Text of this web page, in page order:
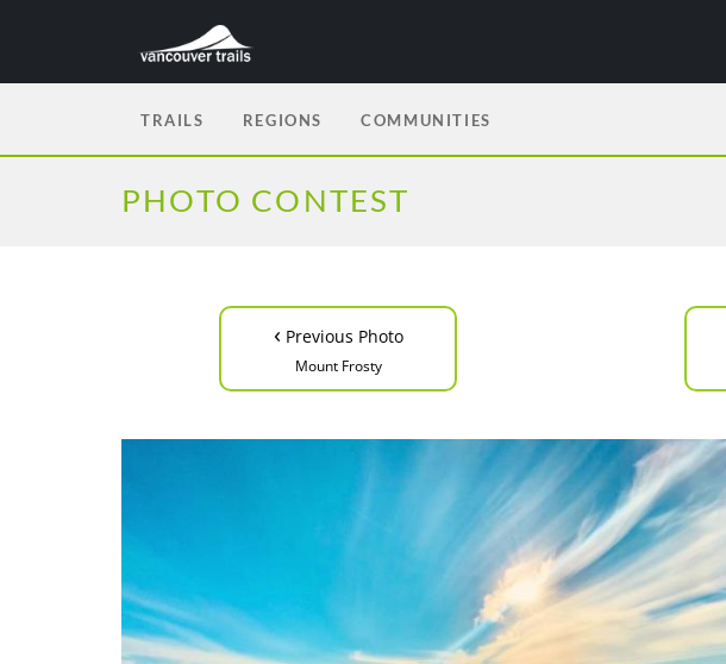
TRAILS REGIONS COMMUNITIES
PHOTO CONTEST
‹ Previous Photo
Mount Frosty